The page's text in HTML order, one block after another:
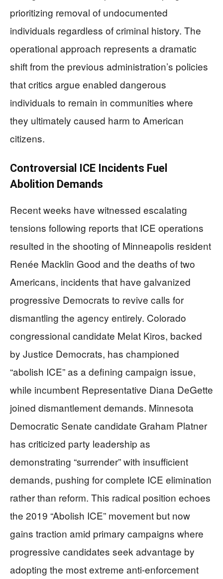
prioritizing removal of undocumented
individuals regardless of criminal history. The
operational approach represents a dramatic
shift from the previous administration’s policies
that critics argue enabled dangerous
individuals to remain in communities where
they ultimately caused harm to American
citizens.
Controversial ICE Incidents Fuel
Abolition Demands
Recent weeks have witnessed escalating
tensions following reports that ICE operations
resulted in the shooting of Minneapolis resident
Renée Macklin Good and the deaths of two
Americans, incidents that have galvanized
progressive Democrats to revive calls for
dismantling the agency entirely. Colorado
congressional candidate Melat Kiros, backed
by Justice Democrats, has championed
“abolish ICE” as a defining campaign issue,
while incumbent Representative Diana DeGette
joined dismantlement demands. Minnesota
Democratic Senate candidate Graham Platner
has criticized party leadership as
demonstrating “surrender” with insufficient
demands, pushing for complete ICE elimination
rather than reform. This radical position echoes
the 2019 “Abolish ICE” movement but now
gains traction amid primary campaigns where
progressive candidates seek advantage by
adopting the most extreme anti-enforcement